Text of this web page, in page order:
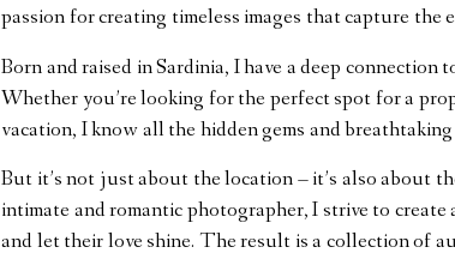
passion for creating timeless images that capture the
Born and raised in Sardinia, I have a deep
Whether you’re looking for the perfect spot for a
vacation, I know all the hidden gems and
But it’s not just about the location – it’s also about
intimate and romantic photographer, I strive to create
and let their love shine. The result is a collection of